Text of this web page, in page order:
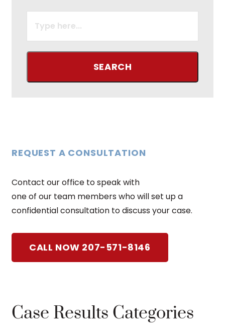
SEARCH
REQUEST A CONSULTATION
Contact our office to speak with
one of our team members who will set up a
confidential consultation to discuss your case.
CALL NOW 207-571-8146
Case Results Categories